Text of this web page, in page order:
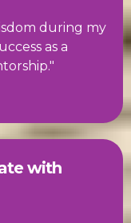
during my
as a
with